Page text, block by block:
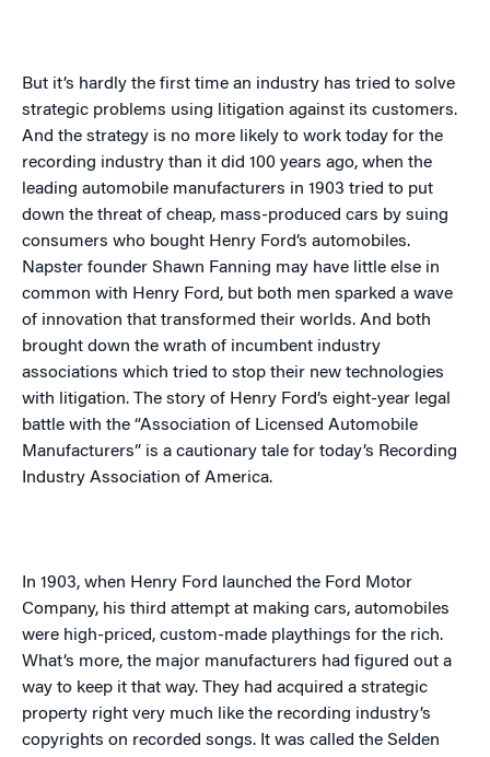
But it’s hardly the first time an industry has tried to solve
strategic problems using litigation against its customers.
And the strategy is no more likely to work today for the
recording industry than it did 100 years ago, when the
leading automobile manufacturers in 1903 tried to put
down the threat of cheap, mass-produced cars by suing
consumers who bought Henry Ford’s automobiles.
Napster founder Shawn Fanning may have little else in
common with Henry Ford, but both men sparked a wave
of innovation that transformed their worlds. And both
brought down the wrath of incumbent industry
associations which tried to stop their new technologies
with litigation. The story of Henry Ford’s eight-year legal
battle with the “Association of Licensed Automobile
Manufacturers” is a cautionary tale for today’s Recording
Industry Association of America.
In 1903, when Henry Ford launched the Ford Motor
Company, his third attempt at making cars, automobiles
were high-priced, custom-made playthings for the rich.
What’s more, the major manufacturers had figured out a
way to keep it that way. They had acquired a strategic
property right very much like the recording industry’s
copyrights on recorded songs. It was called the Selden